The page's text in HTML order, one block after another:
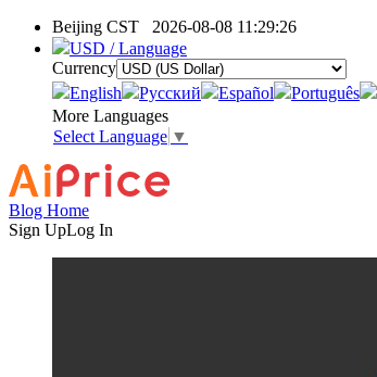
Beijing CST 2026-08-08 11:29:26
USD / Language
Currency
English
Pусский Español Português
More Languages
Select Language ▼
Blog Home
Sign UpLog In